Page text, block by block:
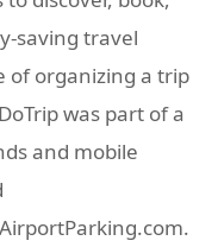
saving travel
of organizing a trip
was part of a
and mobile